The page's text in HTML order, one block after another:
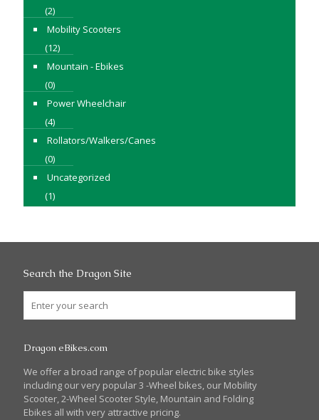
(2)
Mobility Scooters
(12)
Mountain - Ebikes
(0)
Power Wheelchair
(4)
Rollators/Walkers/Canes
(0)
Uncategorized
(1)
Search the Dragon Site
Dragon eBikes.com
We offer a broad range of popular electric bike styles
including our very popular 3 -Wheel bikes, our Mobility
Scooter, 2-Wheel Scooter Style, Mountain and Folding
Ebikes all with very attractive pricing.